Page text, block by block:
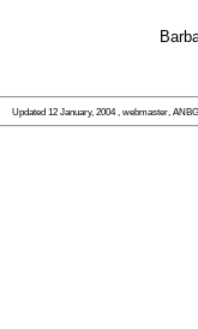
Updated 12 January, 2004, webmaster,